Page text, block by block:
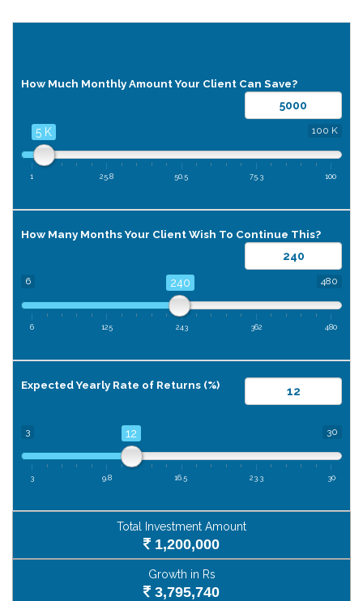
How Much Monthly Amount Your Client Can Save?
100 K
5 K
1 25.8 50.5 75.3 100
How Many Months Your Client Wish To Continue This?
6 480
240
6 125 243 362 480
Expected Yearly Rate of Returns (%)
3 30
12
3 9.8 16.5 23.3 30
Total Investment Amount
1,200,000
Growth in Rs
3,795,740